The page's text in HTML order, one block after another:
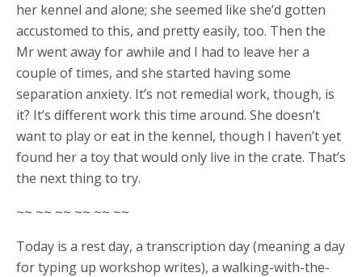
her kennel and alone; she seemed like she’d gotten
accustomed to this, and pretty easily, too. Then the
Mr went away for awhile and I had to leave her a
couple of times, and she started having some
separation anxiety. It’s not remedial work, though, is
it? It’s different work this time around. She doesn’t
want to play or eat in the kennel, though I haven’t yet
found her a toy that would only live in the crate. That’s
the next thing to try.
~~ ~~ ~~ ~~ ~~ ~~
Today is a rest day, a transcription day (meaning a day
for typing up workshop writes), a walking-with-the-